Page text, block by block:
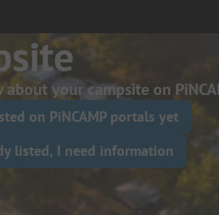
your campsite on
on PiNCAMP portals yet
listed, I need information